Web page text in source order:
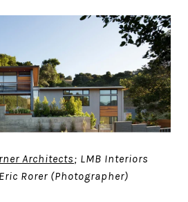
Architects; LMB Interiors
Rorer (Photographer)